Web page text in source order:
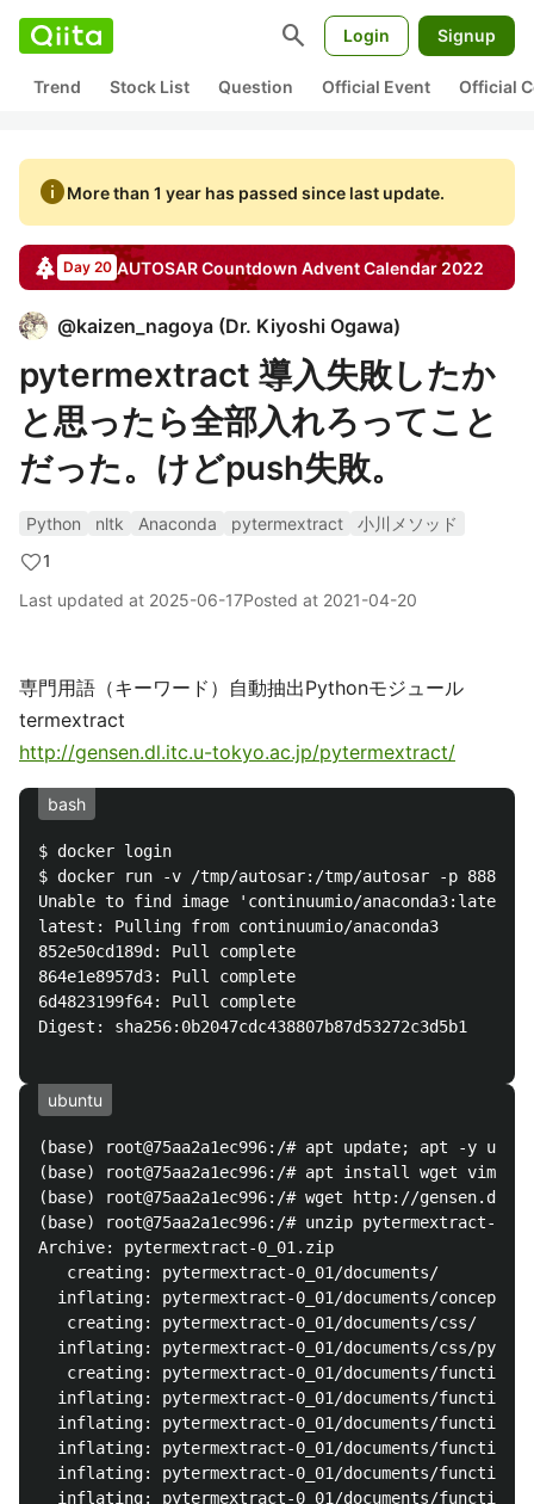
search Login Signup
Trend Stock List Question Official Event Official
infoMore than 1 year has passed since last update.
Day 20 AUTOSAR Countdown Advent Calendar 2022
@kaizen_nagoya (Dr. Kiyoshi Ogawa)
pytermextract 導入失敗したか
と思ったら全部入れろってこと
だった。けどpush失敗。
Python nltk Anaconda pytermextract
小川メソッド
1
Last updated at 2025-06-17Posted at 2021-04-20
専門用語（キーワード）自動抽出Pythonモジュール
termextract
http://gensen.dl.itc.u-tokyo.ac.jp/pytermextract/
bash
$ docker login
$ docker run -v /tmp/autosar:/tmp/autosar -p
Unable to find image 'continuumio/
latest: Pulling from continuumio/anaconda3
852e50cd189d: Pull complete
864e1e8957d3: Pull complete
6d4823199f64: Pull complete
Digest: sha256:0b2047cdc438807b87d53272c3d5b1
ubuntu
(base) root@75aa2a1ec996:/# apt update; apt -y
(base) root@75aa2a1ec996:/# apt install wget vim
(base) root@75aa2a1ec996:/# wget http://
(base) root@75aa2a1ec996:/# unzip pytermextract-
Archive: pytermextract-0_01.zip
   creating: pytermextract-0_01/documents/
inflating: pytermextract-0_01/documents/
   creating: pytermextract-0_01/documents/css/
inflating: pytermextract-0_01/documents/css/
   creating: pytermextract-0_01/documents/functions/
inflating: pytermextract-0_01/documents/
inflating: pytermextract-0_01/documents/
inflating: pytermextract-0_01/documents/
inflating: pytermextract-0_01/documents/
inflating: pytermextract-0_01/documents/